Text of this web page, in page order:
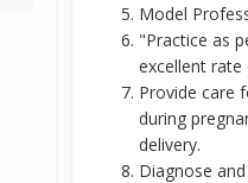
Model
"Practice as
excellent
Provide care
during
delivery.
Diagnose